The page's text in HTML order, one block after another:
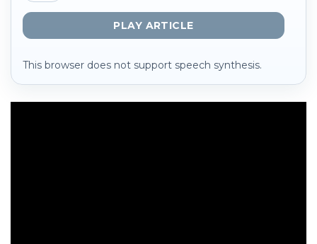
PLAY ARTICLE
This browser does not support speech synthesis.